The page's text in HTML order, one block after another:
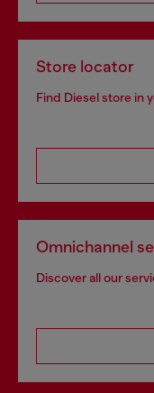
Store locator
Find Diesel store in
Omnichannel
Discover all our